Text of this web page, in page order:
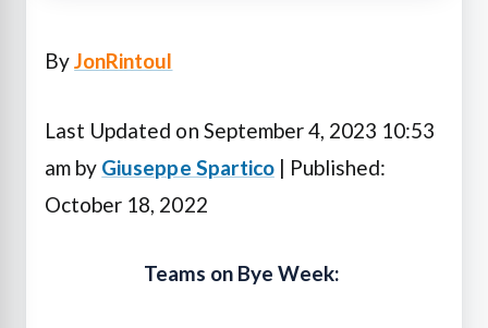
ByJonRintoul
Last Updated on September 4, 2023 10:53
am by Giuseppe Spartico| Published:
October 18, 2022
Teams on Bye Week: